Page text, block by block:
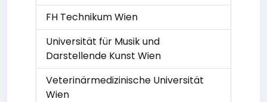
FH Technikum Wien
Universität für Musik und
Darstellende Kunst Wien
Veterinärmedizinische Universität
Wien